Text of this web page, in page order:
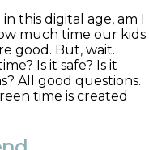
this digital age, am I
much time our kids
good. But, wait.
Is it safe? Is it
All good questions.
time is created